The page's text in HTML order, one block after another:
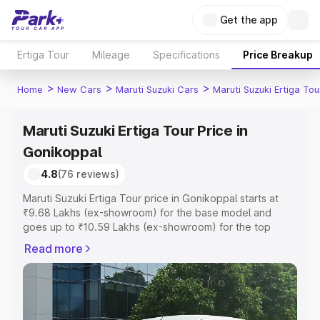
Get the app
Ertiga Tour Mileage Specifications Price Breakup
Home > New Cars > Maruti Suzuki Cars > Maruti Suzuki Ertiga
Maruti Suzuki Ertiga Tour Price in
Gonikoppal
4.8(76 reviews)
Maruti Suzuki Ertiga Tour price in Gonikoppal starts at
₹9.68 Lakhs (ex-showroom) for the base model and
goes up to ₹10.59 Lakhs (ex-showroom) for the top
Gonikoppal which includes RTO or Registration Cost,
Insurance Cost. Explore the complete variant-wise on-
road price of Maruti Suzuki Ertiga Tour price in
Gonikoppal, along with key features and details to help
you choose the best option.
Read more